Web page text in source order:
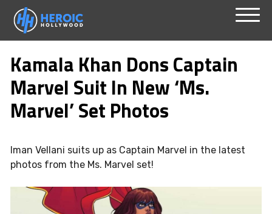
Skip
content
Kamala Khan Dons Captain
Marvel Suit In New ‘Ms.
Marvel’ Set Photos
Iman Vellani suits up as Captain Marvel in the latest
photos from the Ms. Marvel set!